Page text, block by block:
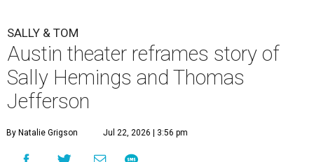
SALLY & TOM
Austin theater reframes story of
Sally Hemings and Thomas
Jefferson
By Natalie Grigson Jul 22, 2026 | 3:56 pm